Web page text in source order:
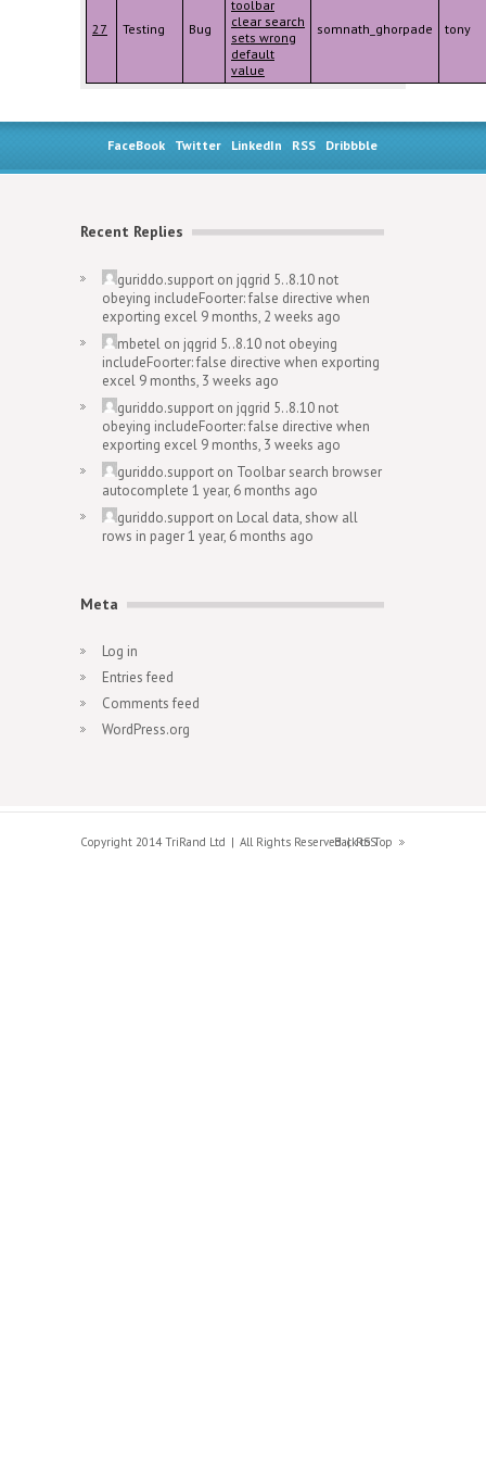
27 Testing Bug
toolbar
clear search
sets wrong
default
value
somnath_ghorpade tony
FaceBook Twitter LinkedIn RSS Dribbble
Recent Replies
guriddo.support on jqgrid 5..8.10 not
obeying includeFoorter: false directive when
exporting excel 9 months, 2 weeks ago
mbetel on jqgrid 5..8.10 not obeying
includeFoorter: false directive when exporting
excel 9 months, 3 weeks ago
guriddo.support on jqgrid 5..8.10 not
obeying includeFoorter: false directive when
exporting excel 9 months, 3 weeks ago
guriddo.support on Toolbar search browser
autocomplete 1 year, 6 months ago
guriddo.support on Local data, show all
rows in pager1 year, 6 months ago
Meta
Log in
Entries feed
Comments feed
WordPress.org
Copyright 2014 TriRand Ltd All Rights Reserved RSS
Back to Top